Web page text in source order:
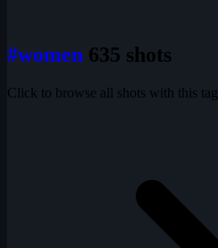
#women 635 shots
Click to browse all shots with this tag